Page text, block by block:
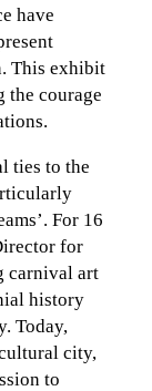
have
This exhibit
the courage
ties to the
For 16
for
carnival art
history
Today,
city,
to